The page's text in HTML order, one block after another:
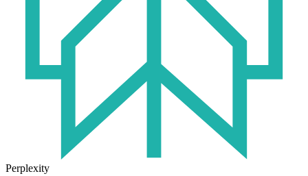
Perplexity